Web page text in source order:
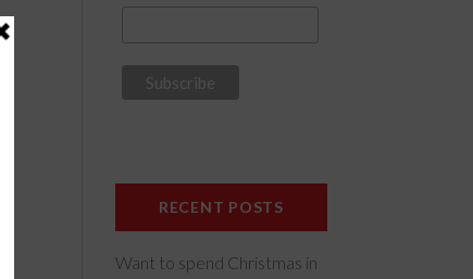
RECENT POSTS
Want to spend Christmas in